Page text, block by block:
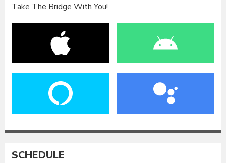
Take The Bridge With You!
SCHEDULE